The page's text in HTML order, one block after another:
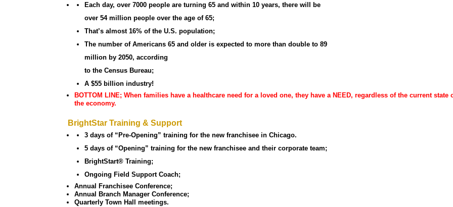
Each day, over 7000 people are turning 65 and within 10 years, there will be
over 54 million people over the age of 65;
That’s almost 16% of the U.S. population;
The number of Americans 65 and older is expected to more than double to 89
million by 2050, according
to the Census Bureau;
A $55 billion industry!
BOTTOM LINE; When families have a healthcare need for a loved one, they have a NEED, regardless of the current state
the economy.
BrightStar Training & Support
3 days of “Pre-Opening” training for the new franchisee in Chicago.
5 days of “Opening” training for the new franchisee and their corporate team;
BrightStart® Training;
Ongoing Field Support Coach;
Annual Franchisee Conference;
Annual Branch Manager Conference;
Quarterly Town Hall meetings.